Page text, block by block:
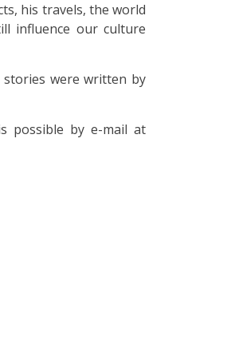
his travels, the world
influence our culture
were written by
possible by e-mail at